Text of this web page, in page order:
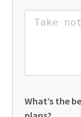
What’s the